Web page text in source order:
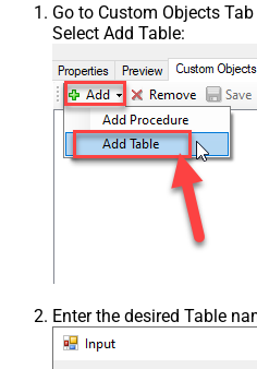
Go to Custom Objects
Select Add Table:
Enter the desired Table